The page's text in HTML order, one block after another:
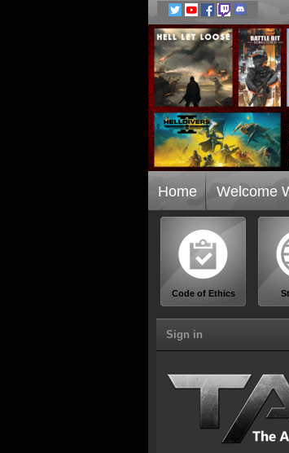
Home Welcome
Code of Ethics
Sign in